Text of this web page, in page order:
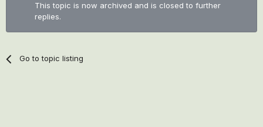
This topic is now archived and is closed to further
replies.
Go to topic listing